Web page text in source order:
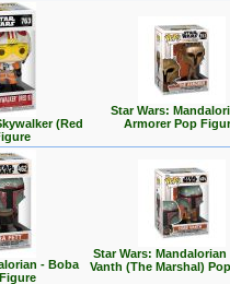
(Red
Star Wars:
Armorer Pop
- Boba
Star Wars:
Vanth (The Marshal)